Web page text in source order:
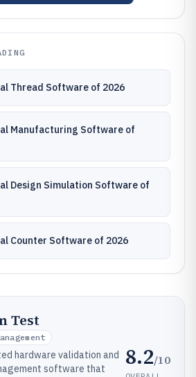
Thread Software of 2026
Manufacturing Software of
Design Simulation Software of
Counter Software of 2026
Test
hardware validation and
software that
8.2/10